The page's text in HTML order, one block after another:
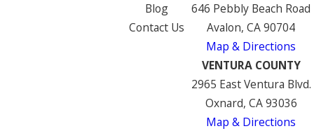
Blog
Contact Us
646 Pebbly Beach Road
Avalon, CA 90704
Map & Directions
VENTURA COUNTY
2965 East Ventura Blvd.
Oxnard, CA 93036
Map & Directions